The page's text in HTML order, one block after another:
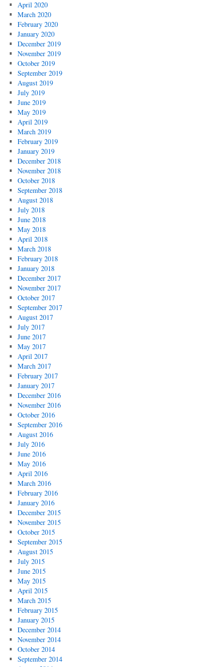
April 2020
March 2020
February 2020
January 2020
December 2019
November 2019
October 2019
September 2019
August 2019
July 2019
June 2019
May 2019
April 2019
March 2019
February 2019
January 2019
December 2018
November 2018
October 2018
September 2018
August 2018
July 2018
June 2018
May 2018
April 2018
March 2018
February 2018
January 2018
December 2017
November 2017
October 2017
September 2017
August 2017
July 2017
June 2017
May 2017
April 2017
March 2017
February 2017
January 2017
December 2016
November 2016
October 2016
September 2016
August 2016
July 2016
June 2016
May 2016
April 2016
March 2016
February 2016
January 2016
December 2015
November 2015
October 2015
September 2015
August 2015
July 2015
June 2015
May 2015
April 2015
March 2015
February 2015
January 2015
December 2014
November 2014
October 2014
September 2014